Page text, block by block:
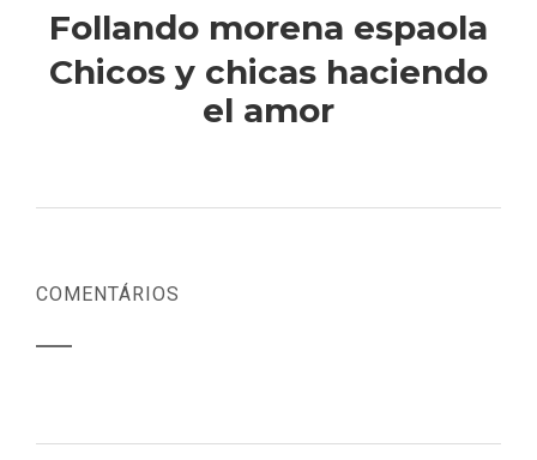
Follando morena espaola
Chicos y chicas haciendo
el amor
COMENTÁRIOS